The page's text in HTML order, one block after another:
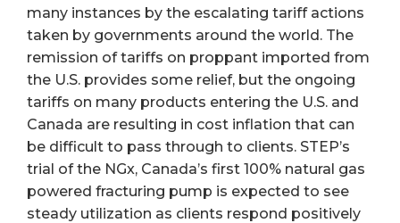
many instances by the escalating tariff actions
taken by governments around the world. The
remission of tariffs on proppant imported from
the U.S. provides some relief, but the ongoing
tariffs on many products entering the U.S. and
Canada are resulting in cost inflation that can
be difficult to pass through to clients. STEP’s
trial of the NGx, Canada’s first 100% natural gas
powered fracturing pump is expected to see
steady utilization as clients respond positively